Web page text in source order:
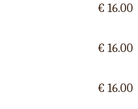
€ 16.00
€ 16.00
€ 16.00